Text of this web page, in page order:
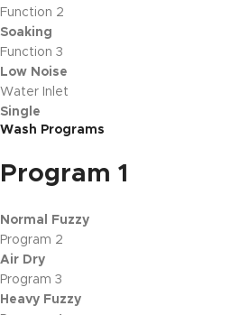
Function 2
Soaking
Function 3
Low Noise
Water Inlet
Single
Wash Programs
Program 1
Normal Fuzzy
Program 2
Air Dry
Program 3
Heavy Fuzzy